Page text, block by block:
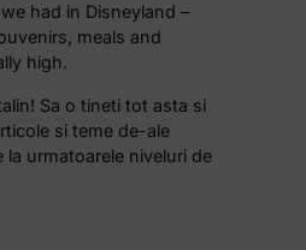
had in Disneyland –
meals and
high.
Sa o tineti tot asta si
si teme de-ale
urmatoarele niveluri de